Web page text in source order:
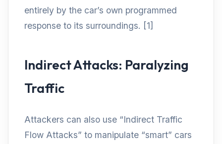
entirely by the car’s own programmed
response to its surroundings. [1]
Indirect Attacks: Paralyzing
Traffic
Attackers can also use “Indirect Traffic
Flow Attacks” to manipulate “smart” cars